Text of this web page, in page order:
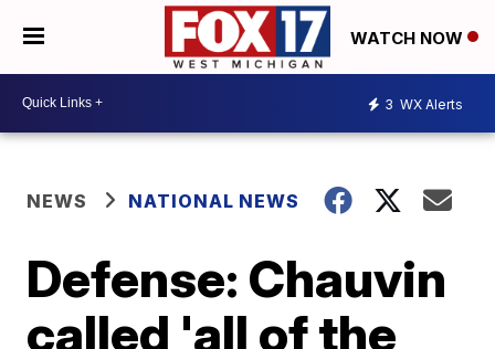
WATCH NOW
3 WX Alerts
NEWS NATIONAL NEWS
Defense: Chauvin
called 'all of the